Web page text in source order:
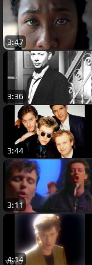
3:47
3:36
3:44
3:11
4:14